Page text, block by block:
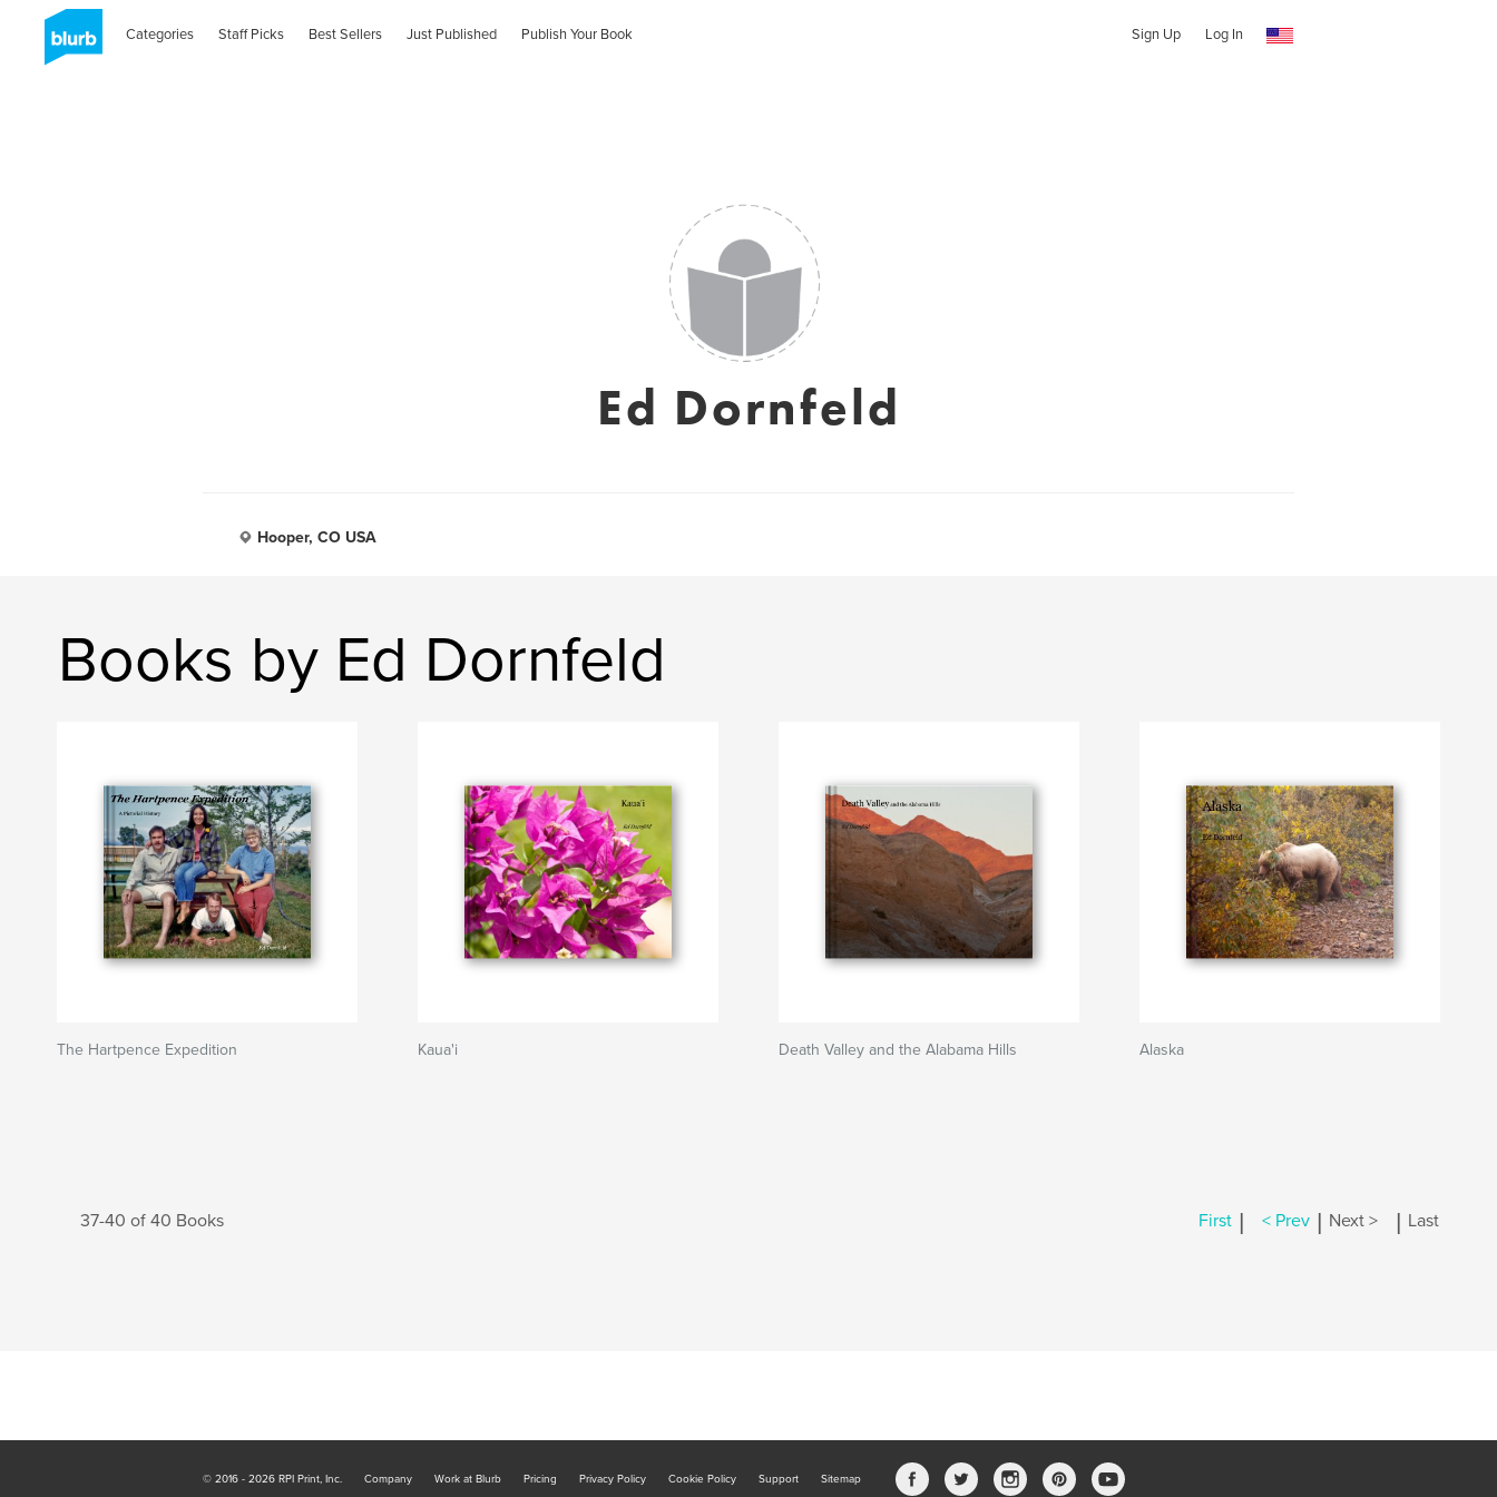
Categories Staff Picks Best Sellers Just Published Publish Your Book Sign Up Log In
Ed Dornfeld
Hooper, CO USA
Books by Ed Dornfeld
The Hartpence Expedition Kaua'i Death Valley and the Alabama Hills Alaska
37-40 of 40 Books First | < Prev | Next > | Last
© 2016 - 2026 RPI Print, Inc. Company Work at Blurb Pricing Privacy Policy Cookie Policy Support Sitemap